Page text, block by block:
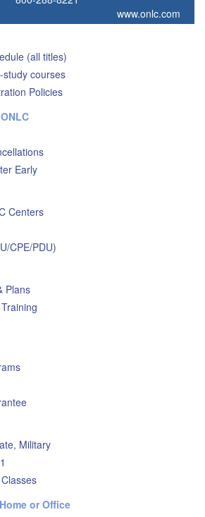
www.onlc.com
(all titles)
courses
Policies
Early
Centers
CPE/PDU)
Plans
Military
or Office